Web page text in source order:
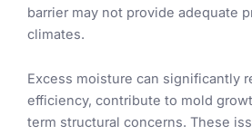
barrier may not provide adequate
climates.
Excess moisture can significantly
efficiency, contribute to mold
term structural concerns. These